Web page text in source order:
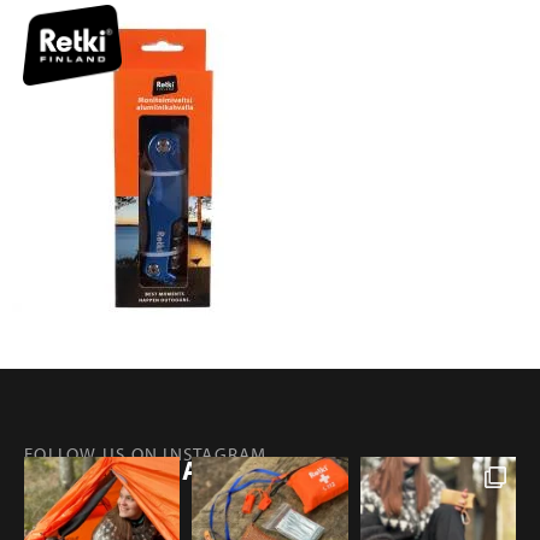
FOLLOW US ON INSTAGRAM
@RETKIFINLAND